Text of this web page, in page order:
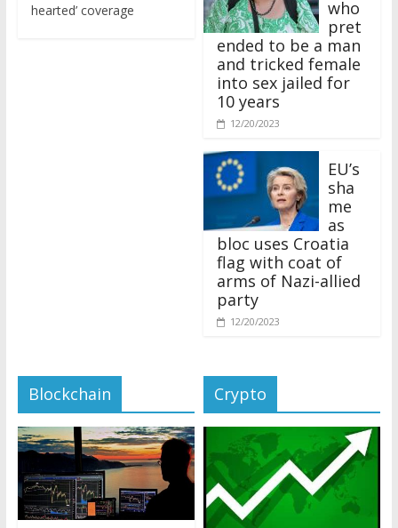
pret
ended to be a man
and tricked female
into sex jailed for
10 years
12/20/2023
sha
me
as
bloc uses Croatia
flag with coat of
arms of Nazi-allied
party
12/20/2023
Blockchain Crypto